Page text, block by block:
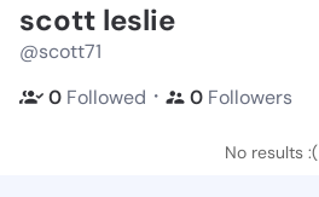
scott leslie
@scott71
0 Followed ・ 0 Followers
No results :(